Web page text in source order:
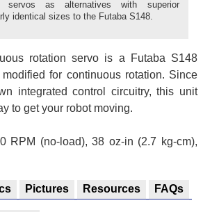
servos as alternatives with superior
identical sizes to the Futaba S148.
rotation servo is a Futaba S148
for continuous rotation. Since
integrated control circuitry, this unit
to get your robot moving.
RPM (no-load), 38 oz-in (2.7 kg-cm),
Pictures Resources FAQs